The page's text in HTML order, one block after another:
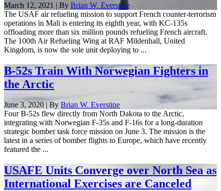
March 12, 2021 | By Brian W. Everstine
The USAF air refueling mission to support French counter-terrorism
operations in Mali is entering its eighth year, with KC-135s
offloading more than six million pounds refueling French aircraft.
The 100th Air Refueling Wing at RAF Mildenhall, United
Kingdom, is now the sole unit deploying to ...
B-52s Train With Norwegian Fighters in
the Arctic
June 3, 2020 | By Brian W. Everstine
Four B-52s flew directly from North Dakota to the Arctic,
integrating with Norwegian F-35s and F-16s for a long-duration
strategic bomber task force mission on June 3. The mission is the
latest in a series of bomber flights to Europe, which have recently
featured the ...
USAFE Units Converge over North Sea as
International Exercises are Canceled